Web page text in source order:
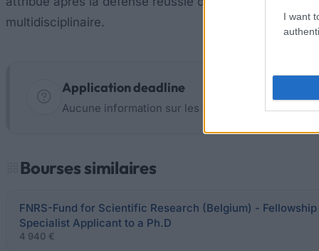
I want
multidisciplinaire.
Application deadline
Aucune information sur les dates limites ne sont
Bourses similaires
FNRS-Fund for Scientific Research (Belgium) -
Specialist Applicant to a Ph.D
4 940 €